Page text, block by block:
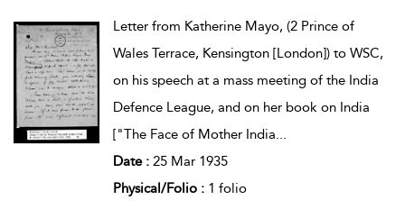
Letter from Katherine Mayo, (2 Prince of
Wales Terrace, Kensington [London]) to WSC,
on his speech at a mass meeting of the India
Defence League, and on her book on India
["The Face of Mother India...
Date : 25 Mar 1935
Physical/Folio : 1 folio